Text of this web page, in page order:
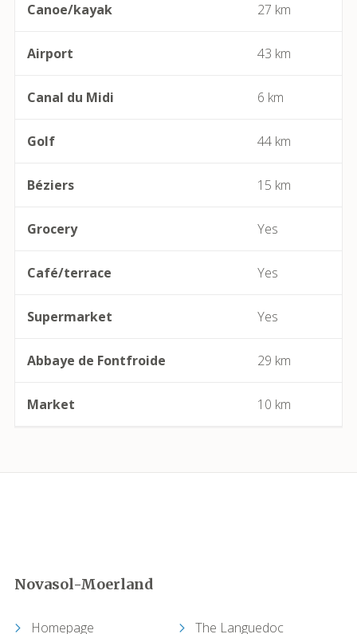
Bessan
Béziers
Bize-Minervois
Boujan-sur-Libron
Boutenac
Cailhau
Camplong (Félines-Minervois)
Carcassonne
Causses-et-Veyran
Canoe/kayak 27 km
Airport 43 km
Canal du Midi 6 km
Golf 44 km
Béziers 15 km
Grocery Yes
Café/terrace Yes
Supermarket Yes
Abbaye de Fontfroide 29 km
Market 10 km
Novasol-Moerland
Homepage
The Languedoc